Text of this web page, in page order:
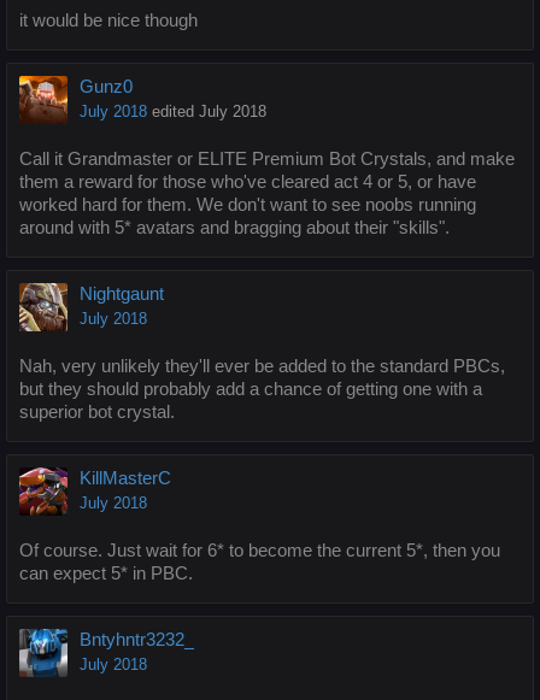
it would be nice though
Gunz0
July 2018 edited July 2018
Call it Grandmaster or ELITE Premium Bot Crystals, and make
them a reward for those who've cleared act 4 or 5, or have
worked hard for them. We don't want to see noobs running
around with 5* avatars and bragging about their "skills".
Nightgaunt
July 2018
Nah, very unlikely they'll ever be added to the standard PBCs,
but they should probably add a chance of getting one with a
superior bot crystal.
KillMasterC
July 2018
Of course. Just wait for 6* to become the current 5*, then you
can expect 5* in PBC.
Bntyhntr3232_
July 2018